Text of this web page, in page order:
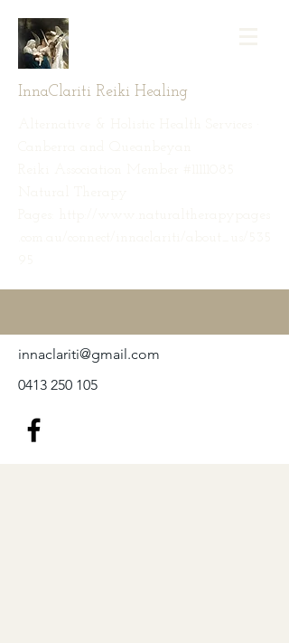
InnaClariti Reiki Healing
innaclariti@gmail.com
0413 250 105